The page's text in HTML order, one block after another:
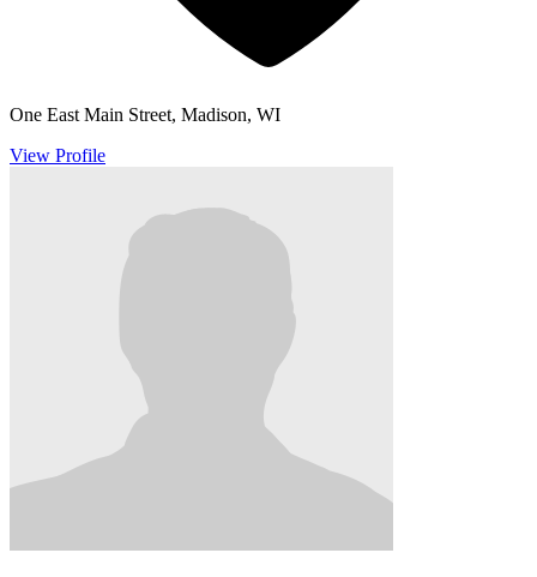
One East Main Street, Madison, WI
View Profile